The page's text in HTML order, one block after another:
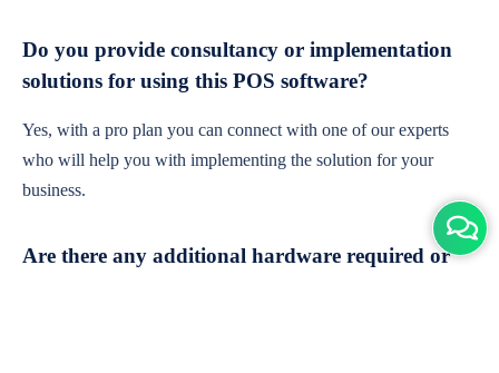
Do you provide consultancy or implementation
solutions for using this POS software?
Yes, with a pro plan you can connect with one of our experts
who will help you with implementing the solution for your
business.
Are there any additional hardware required or